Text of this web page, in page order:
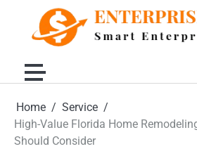
content
Home
Service
High-Value Florida Home
Should Consider